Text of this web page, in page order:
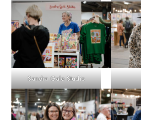
Sandra Gale Studio